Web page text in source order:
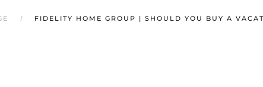
FIDELITY HOME GROUP | SHOULD YOU BUY A